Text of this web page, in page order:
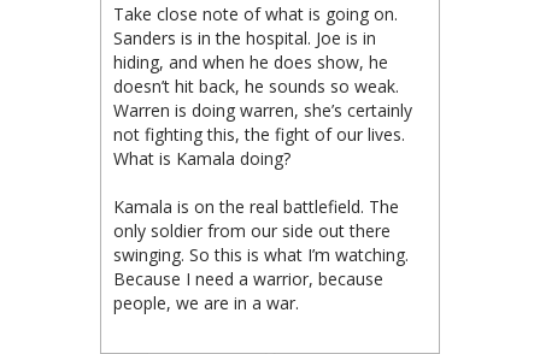
Take close note of what is going on.
Sanders is in the hospital. Joe is in
hiding, and when he does show, he
doesn’t hit back, he sounds so weak.
Warren is doing warren, she’s certainly
not fighting this, the fight of our lives.
What is Kamala doing?
Kamala is on the real battlefield. The
only soldier from our side out there
swinging. So this is what I’m watching.
Because I need a warrior, because
people, we are in a war.